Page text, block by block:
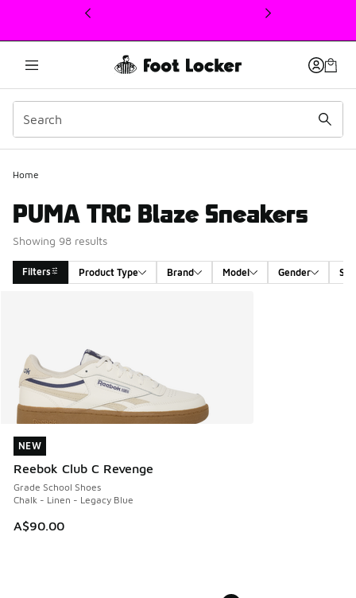
This link will open in a new window
Home
PUMA TRC Blaze Sneakers
Showing 98 results
Filters Product Type Brand Model Gender
NEW
Reebok Club C Revenge
Grade School Shoes
Chalk - Linen - Legacy Blue
A$90.00
NEW